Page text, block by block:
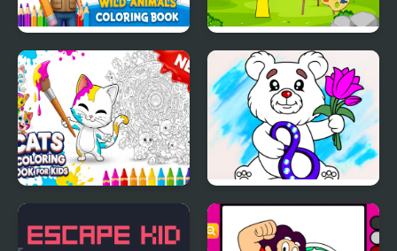
Wild Animals Coloring
Book
Sprunki Coloring Books
Kids
March Coloring Book